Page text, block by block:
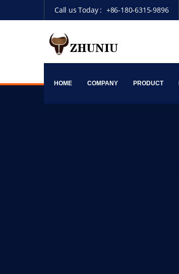
Call us Today : +86-180-6315-9896
HOME COMPANY PRODUCT